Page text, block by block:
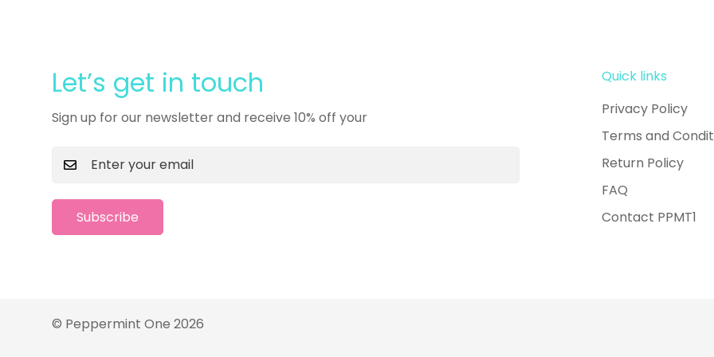
Let’s get in touch
Sign up for our newsletter and receive 10% off your
Subscribe
Quick links
Privacy Policy
Terms and
Return Policy
FAQ
Contact PPMT1
© Peppermint One 2026